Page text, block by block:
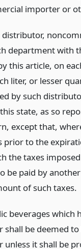
importer or
distributor,
department with
this article, on
liter, or lesser
by such
state, as so
except that,
prior to the
the taxes
be paid by
of such taxes.
beverages which
be deemed
it shall be